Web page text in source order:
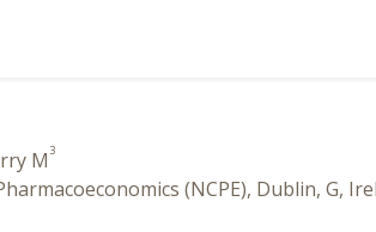
M 3
(NCPE), Dublin, G,